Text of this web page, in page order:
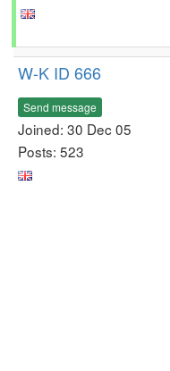
W-K ID 666
Send message
Joined: 30 Dec 05
Posts: 523